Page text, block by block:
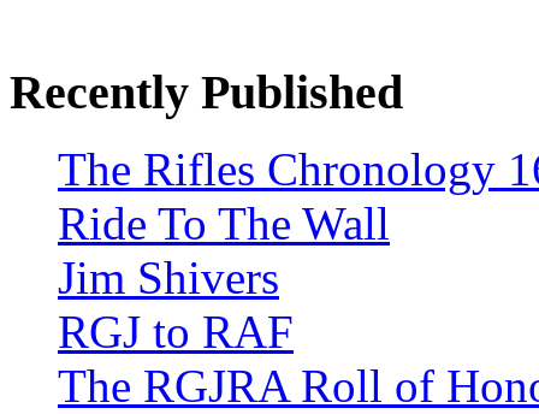
Recently Published
The Rifles Chronology
Ride To The Wall
Jim Shivers
RGJ to RAF
The RGJRA Roll of